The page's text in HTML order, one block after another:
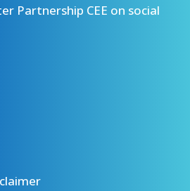
Partnership CEE on social